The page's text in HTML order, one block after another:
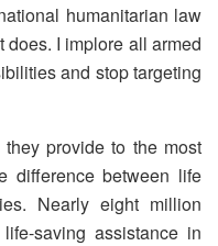
humanitarian law
I implore all armed
and stop targeting
provide to the most
difference between life
Nearly eight million
saving assistance in